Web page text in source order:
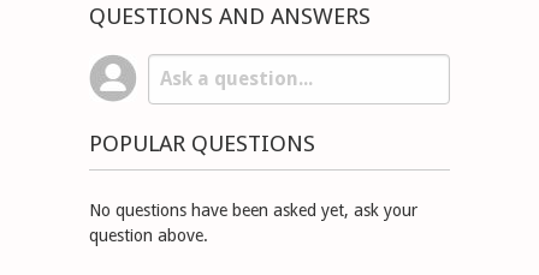
QUESTIONS AND ANSWERS
POPULAR QUESTIONS
No questions have been asked yet, ask your
question above.